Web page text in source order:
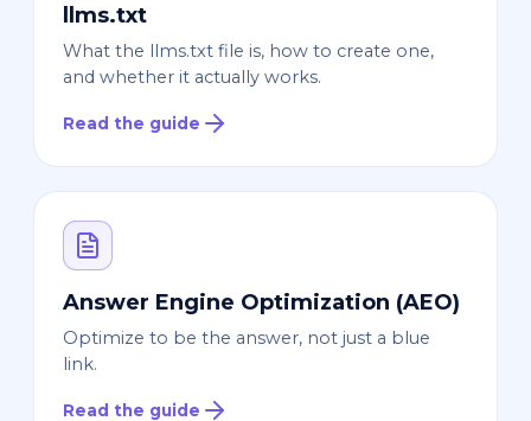
llms.txt
What the llms.txt file is, how to create one,
and whether it actually works.
Read the guide
Answer Engine Optimization (AEO)
Optimize to be the answer, not just a blue
link.
Read the guide